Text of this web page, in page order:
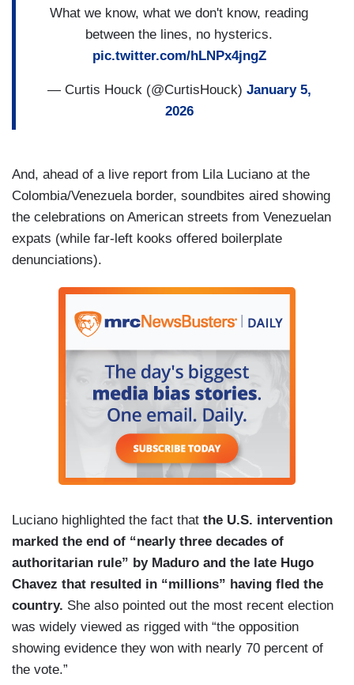
What we know, what we don't know, reading
between the lines, no hysterics.
pic.twitter.com/hLNPx4jngZ
— Curtis Houck (@CurtisHouck) January 5,
2026
And, ahead of a live report from Lila Luciano at the
Colombia/Venezuela border, soundbites aired showing
the celebrations on American streets from Venezuelan
expats (while far-left kooks offered boilerplate
denunciations).
Luciano highlighted the fact that the U.S. intervention
marked the end of “nearly three decades of
authoritarian rule” by Maduro and the late Hugo
Chavez that resulted in “millions” having fled the
country. She also pointed out the most recent election
was widely viewed as rigged with “the opposition
showing evidence they won with nearly 70 percent of
the vote.”